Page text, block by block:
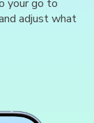
your go to
adjust what